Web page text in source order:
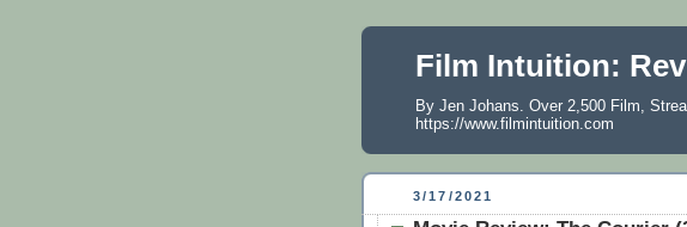
Film Intuition:
By Jen Johans. Over 2,500 Film,
https://www.filmintuition.com
3/17/2021